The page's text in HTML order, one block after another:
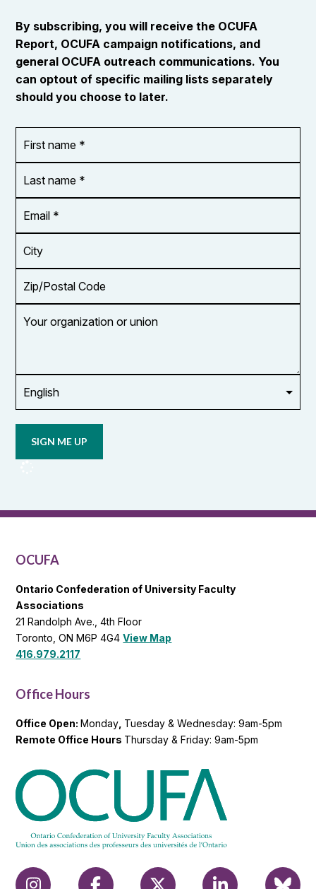
By subscribing, you will receive the OCUFA
Report, OCUFA campaign notifications, and
general OCUFA outreach communications. You
can optout of specific mailing lists separately
should you choose to later.
name
*
name
*
Address
*
Code
organization
updates
OCUFA
OCUFA
Ontario Confederation of University Faculty
Associations
21 Randolph Ave., 4th Floor
Toronto, ON M6P 4G4View Map
416.979.2117
Office Hours
Office Open:Monday Tuesday & Wednesday: 9am-5pm
Remote Office Hours Thursday & Friday: 9am-5pm